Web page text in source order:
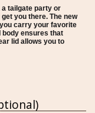
a tailgate party or
you there. The new
carry your favorite
body ensures that
lid allows you to